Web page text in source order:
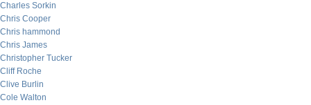
Charles Sorkin
Chris Cooper
Chris hammond
Chris James
Christopher Tucker
Cliff Roche
Clive Burlin
Cole Walton